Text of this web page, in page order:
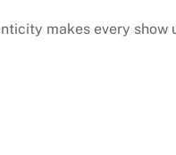
makes every